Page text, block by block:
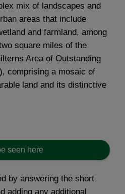
mix of landscapes and
areas that include
and farmland, among
square miles of the
Area of Outstanding
comprising a mosaic of
land and its distinctive
seen here
by answering the short
adding any additional